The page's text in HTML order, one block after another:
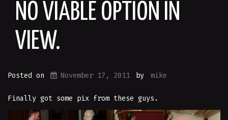
NO VIABLE OPTION IN
VIEW.
Posted on November 17, 2011 by mike
Finally got some pix from these guys.